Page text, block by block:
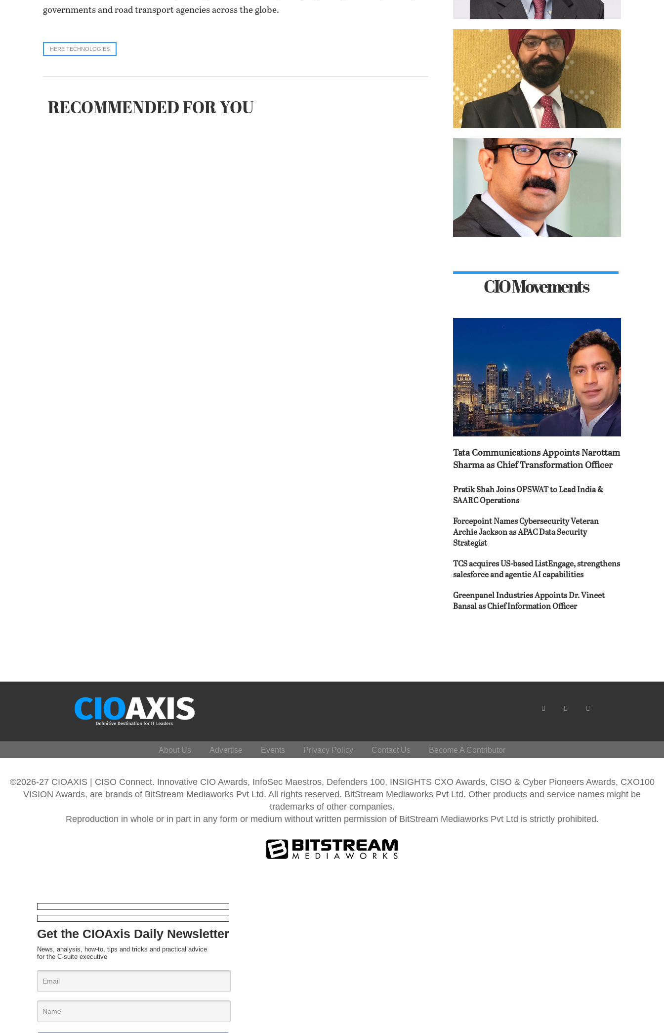
governments and road transport agencies across the globe.
HERE TECHNOLOGIES
RECOMMENDED FOR YOU
CIO Movements
Tata Communications Appoints Narottam
Sharma as Chief Transformation Officer
Pratik Shah Joins OPSWAT to Lead India &
SAARC Operations
Forcepoint Names Cybersecurity Veteran
Archie Jackson as APAC Data Security
Strategist
TCS acquires US-based ListEngage, strengthens
salesforce and agentic AI capabilities
Greenpanel Industries Appoints Dr. Vineet
Bansal as Chief Information Officer
About Us Advertise Events Privacy Policy Contact Us Become A Contributor
©2026-27 CIOAXIS | CISO Connect. Innovative CIO Awards, InfoSec Maestros, Defenders 100, INSIGHTS CXO Awards, CISO & Cyber Pioneers Awards, CXO100
VISION Awards, are brands of BitStream Mediaworks Pvt Ltd. All rights reserved. BitStream Mediaworks Pvt Ltd. Other products and service names might be
trademarks of other companies.
Reproduction in whole or in part in any form or medium without written permission of BitStream Mediaworks Pvt Ltd is strictly prohibited.
Get the CIOAxis Daily Newsletter
News, analysis, how-to, tips and tricks and practical advice
for the C-suite executive